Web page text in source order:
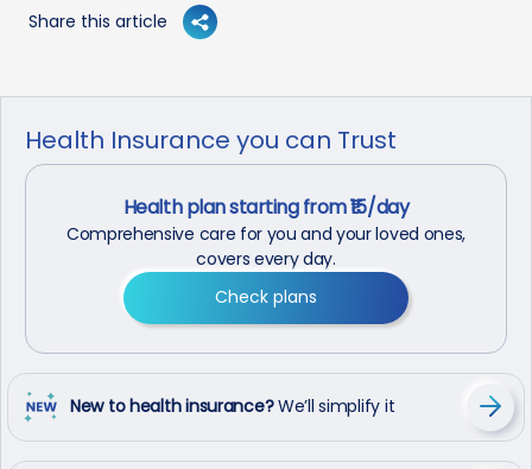
Share this article
Health Insurance you can Trust
Health plan starting from ₹15/day
Comprehensive care for you and your loved ones,
covers every day.
Check plans
New to health insurance?We’ll simplify it